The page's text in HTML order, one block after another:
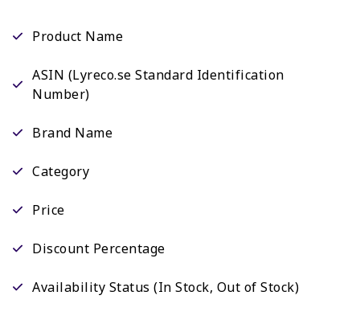
Product Name
ASIN (Lyreco.se Standard Identification
Number)
Brand Name
Category
Price
Discount Percentage
Availability Status (In Stock, Out of Stock)